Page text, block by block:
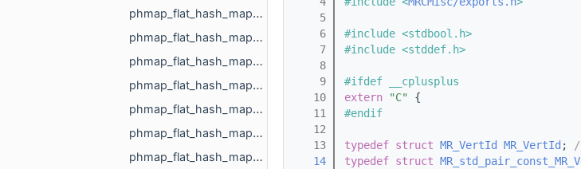
phmap_flat_hash_map_MR_GraphVertId_MR_GraphVertId.h
phmap_flat_hash_map_MR_Id_MR_ICPElemtTag_MR_Id_MR_ICPElemtTag.h
phmap_flat_hash_map_MR_NodeId_MR_NodeId.h
phmap_flat_hash_map_MR_ObjId_MR_ObjId.h
phmap_flat_hash_map_MR_PixelId_MR_PixelId.h
phmap_flat_hash_map_MR_RegionId_MR_RegionId.h
phmap_flat_hash_map_MR_TextureId_MR_TextureId.h
    5
    6
#include <stdbool.h>
    7
#include <stddef.h>
    8
    9
#ifdef __cplusplus
   10
extern "C"
{
   11
#endif
   12
   13
typedef struct MR_VertId MR_VertId ;
   14
typedef struct